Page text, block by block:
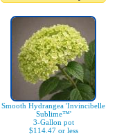
Smooth Hydrangea 'Invincibelle
Sublime™'
3-Gallon pot
$114.47 or less